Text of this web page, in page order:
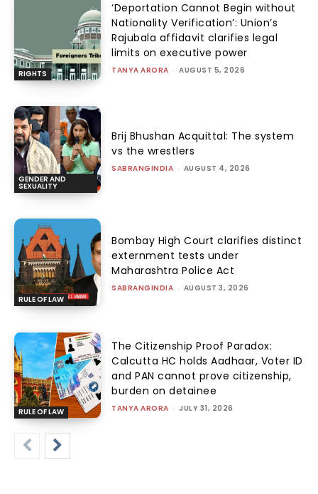
RIGHTS
‘Deportation Cannot Begin without
Nationality Verification’: Union’s
Rajubala affidavit clarifies legal
limits on executive power
TANYA ARORA - AUGUST 5, 2026
GENDER AND
SEXUALITY
Brij Bhushan Acquittal: The system
vs the wrestlers
SABRANGINDIA - AUGUST 4, 2026
RULE OF LAW
Bombay High Court clarifies distinct
externment tests under
Maharashtra Police Act
SABRANGINDIA - AUGUST 3, 2026
RULE OF LAW
The Citizenship Proof Paradox:
Calcutta HC holds Aadhaar, Voter ID
and PAN cannot prove citizenship,
burden on detainee
TANYA ARORA - JULY 31, 2026